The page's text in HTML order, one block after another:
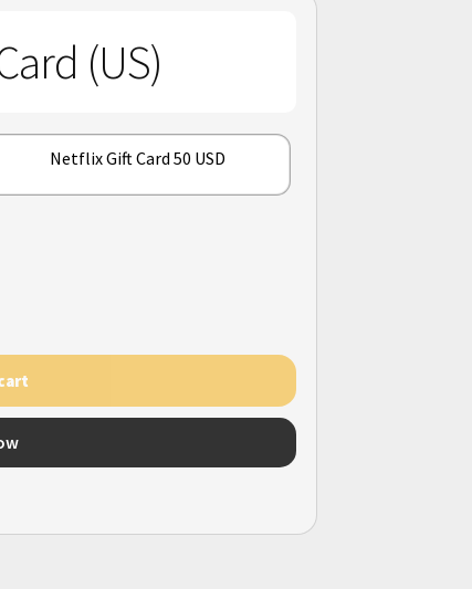
(US)
Netflix Gift Card 50 USD